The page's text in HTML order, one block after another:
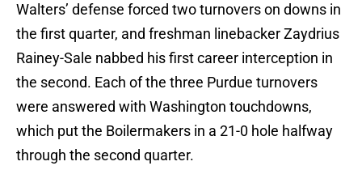
Walters’ defense forced two turnovers on downs in
the first quarter, and freshman linebacker Zaydrius
Rainey-Sale nabbed his first career interception in
the second. Each of the three Purdue turnovers
were answered with Washington touchdowns,
which put the Boilermakers in a 21-0 hole halfway
through the second quarter.